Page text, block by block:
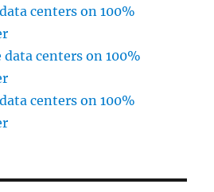
centers on 100%
data centers on 100%
centers on 100%